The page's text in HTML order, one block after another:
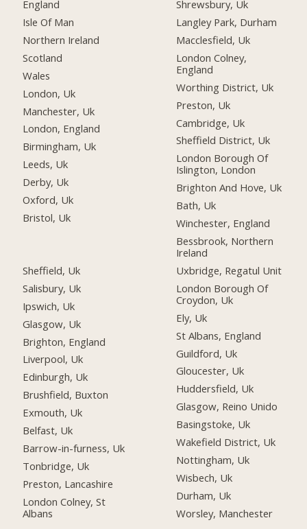
England
Isle Of Man
Northern Ireland
Scotland
Wales
London, Uk
Manchester, Uk
London, England
Birmingham, Uk
Leeds, Uk
Derby, Uk
Oxford, Uk
Bristol, Uk
Sheffield, Uk
Salisbury, Uk
Ipswich, Uk
Glasgow, Uk
Brighton, England
Liverpool, Uk
Edinburgh, Uk
Brushfield, Buxton
Exmouth, Uk
Belfast, Uk
Barrow-in-furness, Uk
Tonbridge, Uk
Preston, Lancashire
London Colney, St
Albans
Shrewsbury, Uk
Langley Park, Durham
Macclesfield, Uk
London Colney,
England
Worthing District, Uk
Preston, Uk
Cambridge, Uk
Sheffield District, Uk
London Borough Of
Islington, London
Brighton And Hove, Uk
Bath, Uk
Winchester, England
Bessbrook, Northern
Ireland
Uxbridge, Regatul Unit
London Borough Of
Croydon, Uk
Ely, Uk
St Albans, England
Guildford, Uk
Gloucester, Uk
Huddersfield, Uk
Glasgow, Reino Unido
Basingstoke, Uk
Wakefield District, Uk
Nottingham, Uk
Wisbech, Uk
Durham, Uk
Worsley, Manchester